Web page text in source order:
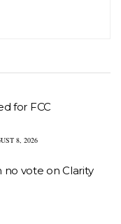
for FCC
8, 2026
no vote on Clarity